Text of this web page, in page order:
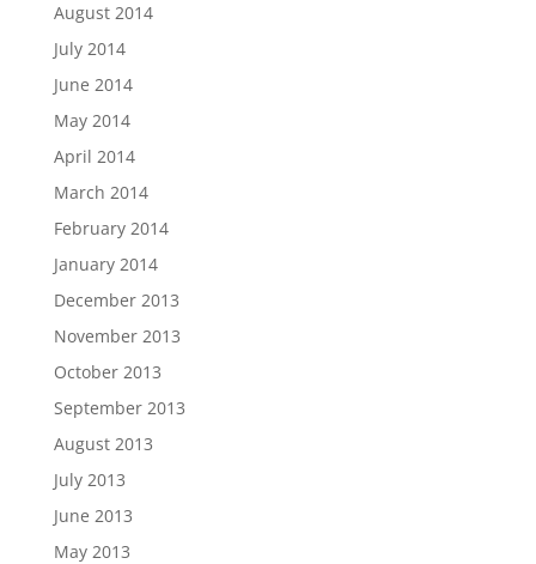
August 2014
July 2014
June 2014
May 2014
April 2014
March 2014
February 2014
January 2014
December 2013
November 2013
October 2013
September 2013
August 2013
July 2013
June 2013
May 2013